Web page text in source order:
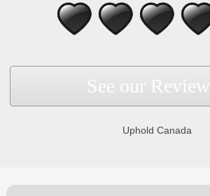
See our Review
Uphold Canada